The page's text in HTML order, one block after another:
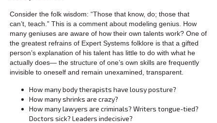
Consider the folk wisdom: “Those that know, do; those that
can’t, teach.” This is a comment about modeling genius. How
many geniuses are aware of how their own talents work? One of
the greatest refrains of Expert Systems folklore is that a gifted
person’s explanation of his talent has little to do with what he
actually does— the structure of one’s own skills are frequently
invisible to oneself and remain unexamined, transparent.
How many body therapists have lousy posture?
How many shrinks are crazy?
How many lawyers are criminals? Writers tongue-tied?
Doctors sick? Leaders indecisive?